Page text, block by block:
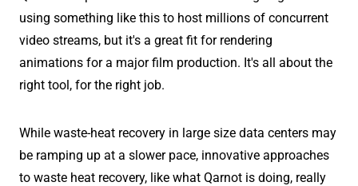
using something like this to host millions of concurrent
video streams, but it's a great fit for rendering
animations for a major film production. It's all about the
right tool, for the right job.
While waste-heat recovery in large size data centers may
be ramping up at a slower pace, innovative approaches
to waste heat recovery, like what Qarnot is doing, really